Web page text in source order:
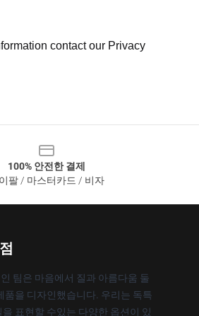
contact our Privacy
100% 안전한 결제
팔 / 마스터카드 / 비자
팀은 마음에서 질과 아름다움 둘
품을 디자인했습니다. 우리는 독특
을 표현할 수있는 다양한 옵션이 있